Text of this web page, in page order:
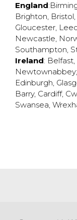
England:
Brighton, Bristol,
Gloucester,
Newcastle,
Southampton,
Ireland: Belfast,
Newtownabbey;
Edinburgh,
Barry, Cardiff,
Swansea,